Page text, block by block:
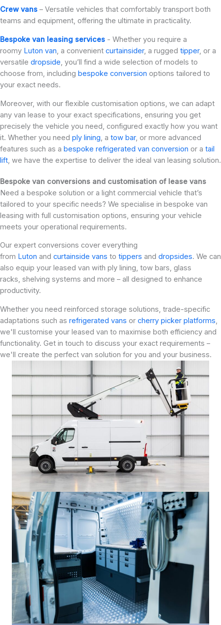
Crew vans – Versatile vehicles that comfortably transport both
teams and equipment, offering the ultimate in practicality.
Bespoke van leasing services - Whether you require a
roomy Luton van, a convenient curtainsider, a rugged tipper, or a
versatile dropside, you’ll find a wide selection of models to
choose from, including bespoke conversion options tailored to
your exact needs.
Moreover, with our flexible customisation options, we can adapt
any van lease to your exact specifications, ensuring you get
precisely the vehicle you need, configured exactly how you want
it. Whether you need ply lining , a tow bar, or more advanced
features such as a bespoke refrigerated van conversion or a tail
lift , we have the expertise to deliver the ideal van leasing solution.
Bespoke van conversions and customisation of lease vans
Need a bespoke solution or a light commercial vehicle that’s
tailored to your specific needs? We specialise in bespoke van
leasing with full customisation options, ensuring your vehicle
meets your operational requirements.
Our expert conversions cover everything
from Luton and curtainside vans to tippers and dropsides. We can
also equip your leased van with ply lining, tow bars, glass
racks, shelving systems and more – all designed to enhance
productivity.
Whether you need reinforced storage solutions, trade-specific
adaptations such as refrigerated vans or cherry picker platforms,
we'll customise your leased van to maximise both efficiency and
functionality. Get in touch to discuss your exact requirements –
we'll create the perfect van solution for you and your business.